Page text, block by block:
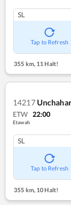
SL
Tap to Refresh
355 km,11 Halt!
14217
ETW 22:00
Etawah
SL
Tap to Refresh
355 km,10 Halt!